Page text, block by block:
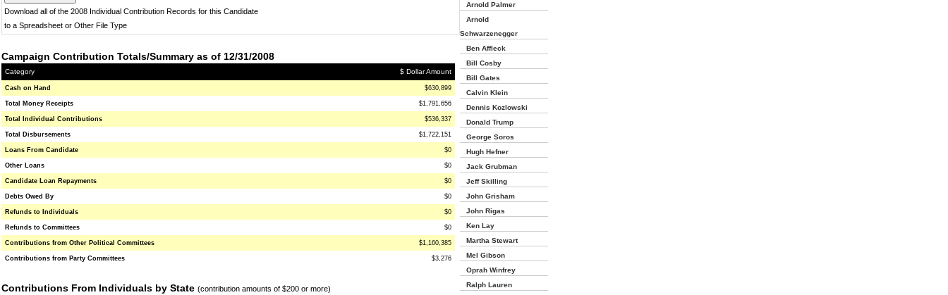
Download all of the 2008 Individual Contribution Records for this Candidate
to a Spreadsheet or Other File Type
Campaign Contribution Totals/Summary as of 12/31/2008
Category $ Dollar Amount
Cash on Hand $630,899
Total Money Receipts $1,791,656
Total Individual Contributions $536,337
Total Disbursements $1,722,151
Loans From Candidate $0
Other Loans $0
Candidate Loan Repayments $0
Debts Owed By $0
Refunds to Individuals $0
Refunds to Committees $0
Contributions from Other Political Committees $1,160,385
Contributions from Party Committees $3,276
Contributions From Individuals by State (contribution amounts of $200 or more)
Arnold Palmer
Arnold
Schwarzenegger
Ben Affleck
Bill Cosby
Bill Gates
Calvin Klein
Dennis Kozlowski
Donald Trump
George Soros
Hugh Hefner
Jack Grubman
Jeff Skilling
John Grisham
John Rigas
Ken Lay
Martha Stewart
Mel Gibson
Oprah Winfrey
Ralph Lauren